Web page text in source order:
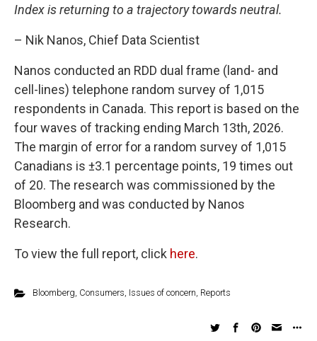
Index is returning to a trajectory towards neutral.
– Nik Nanos, Chief Data Scientist
Nanos conducted an RDD dual frame (land- and
cell-lines) telephone random survey of 1,015
respondents in Canada. This report is based on the
four waves of tracking ending March 13th, 2026.
The margin of error for a random survey of 1,015
Canadians is ±3.1 percentage points, 19 times out
of 20. The research was commissioned by the
Bloomberg and was conducted by Nanos
Research.
To view the full report, click here.
Bloomberg, Consumers, Issues of concern, Reports